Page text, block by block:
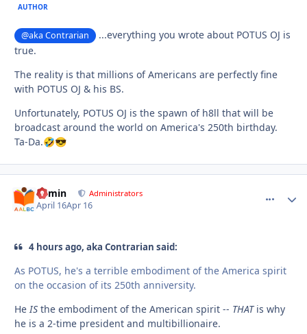
AUTHOR
@aka Contrarian
...everything you wrote about POTUS OJ is
true.
The reality is that millions of Americans are perfectly fine
with POTUS OJ & his BS.
Unfortunately, POTUS OJ is the spawn of h8ll that will be
broadcast around the world on America's 250th birthday.
Ta-Da.🤣😎
admin Administrators
April 16Apr 16
4 hours ago, aka Contrarian said:
As POTUS, he's a terrible embodiment of the America spirit
on the occasion of its 250th anniversity.
He IS the embodiment of the American spirit -- THATis why
he is a 2-time president and multibillionaire.